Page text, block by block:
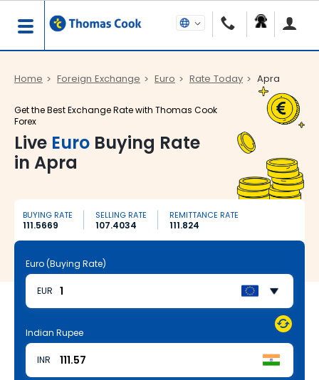
Home Foreign Exchange Euro Rate Today Apra
Get the Best Exchange Rate with Thomas Cook
Forex
Live Euro Buying Rate
in Apra
BUYING RATE
111.5669
SELLING RATE
107.4034
REMITTANCE RATE
111.824
Euro (Buying Rate)
EUR
Indian Rupee
INR